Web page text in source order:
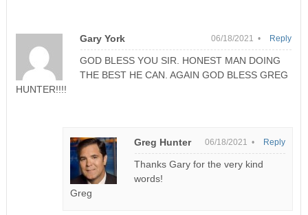
Gary York 06/18/2021 •
GOD BLESS YOU SIR. HONEST MAN DOING
THE BEST HE CAN. AGAIN GOD BLESS GREG
HUNTER!!!!
Reply
Greg Hunter 06/18/2021 •
Thanks Gary for the very kind
words!
Greg
Reply